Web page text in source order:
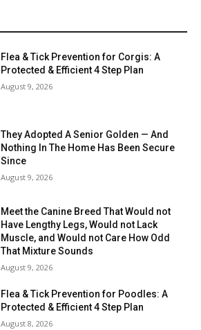
Flea & Tick Prevention for Corgis: A
Protected & Efficient 4 Step Plan
August 9, 2026
They Adopted A Senior Golden — And
Nothing In The Home Has Been Secure
Since
August 9, 2026
Meet the Canine Breed That Would not
Have Lengthy Legs, Would not Lack
Muscle, and Would not Care How Odd
That Mixture Sounds
August 9, 2026
Flea & Tick Prevention for Poodles: A
Protected & Efficient 4 Step Plan
August 8, 2026